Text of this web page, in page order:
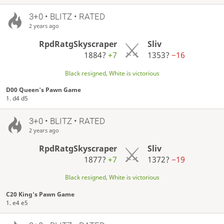
3+0 • BLITZ • RATED
2 years ago
RpdRatgSkyscraper
1884? +7
Sliv
1353?−16
Black resigned, White is victorious
D00 Queen's Pawn Game
1. d4 d5
3+0 • BLITZ • RATED
2 years ago
RpdRatgSkyscraper
1877? +7
Sliv
1372?−19
Black resigned, White is victorious
C20 King's Pawn Game
1. e4 e5